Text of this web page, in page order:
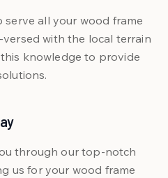
serve all your wood frame
versed with the local terrain
knowledge to provide
through our top-notch
us for your wood frame